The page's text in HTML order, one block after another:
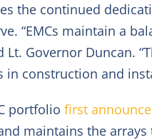
continued
“EMCs maintain a
Governor Duncan.
construction and
portfolio first
maintains the